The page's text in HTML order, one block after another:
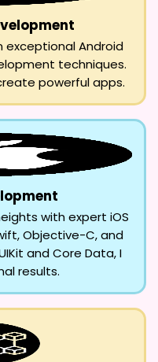
exceptional Android
techniques.
powerful apps.
with expert iOS
Objective-C, and
and Core Data, I
results.